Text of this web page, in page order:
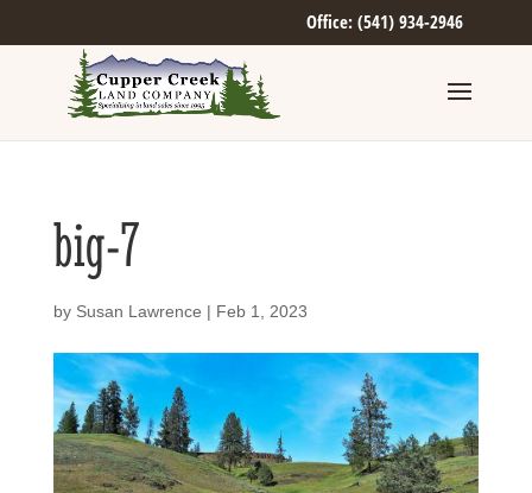
Office: (541) 934-2946
big-7
by Susan Lawrence | Feb 1, 2023